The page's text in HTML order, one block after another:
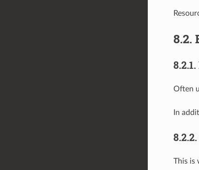
8.2.
8.2.1.
Often
In
8.2.2.
This is